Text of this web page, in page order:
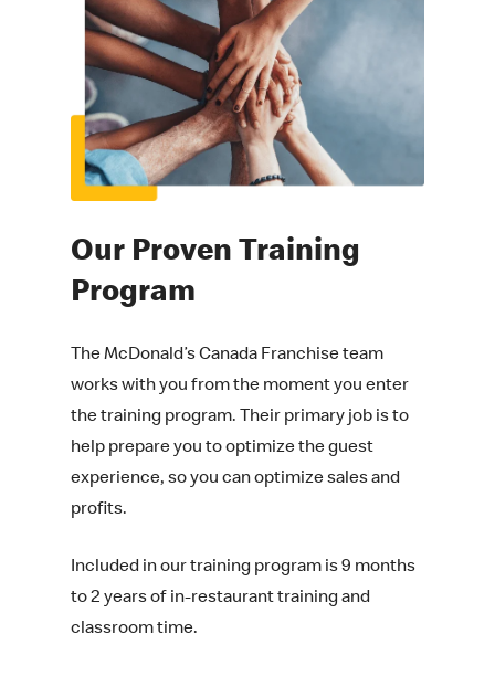
Our ProvenTraining
Program
The McDonald’s Canada Franchise team
works with you from the moment you enter
the training program. Their primary job is to
help prepare you to optimize the guest
experience, so you can optimize sales and
profits.
Included in our training program is 9 months
to 2 years of in-restaurant training and
classroom time.